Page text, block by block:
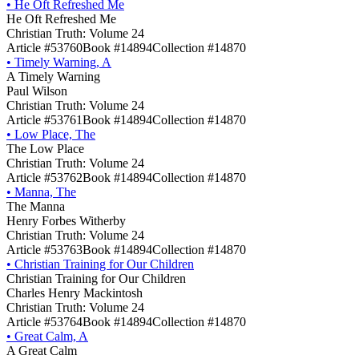
• He Oft Refreshed Me
He Oft Refreshed Me
Christian Truth: Volume 24
Article #53760Book #14894Collection #14870
• Timely Warning, A
A Timely Warning
Paul Wilson
Christian Truth: Volume 24
Article #53761Book #14894Collection #14870
• Low Place, The
The Low Place
Christian Truth: Volume 24
Article #53762Book #14894Collection #14870
• Manna, The
The Manna
Henry Forbes Witherby
Christian Truth: Volume 24
Article #53763Book #14894Collection #14870
• Christian Training for Our Children
Christian Training for Our Children
Charles Henry Mackintosh
Christian Truth: Volume 24
Article #53764Book #14894Collection #14870
• Great Calm, A
A Great Calm